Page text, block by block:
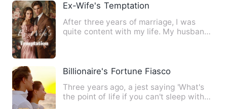
Ex-Wife's Temptation
After three years of marriage, I was
quite content with my life. My husband
Billionaire's Fortune Fiasco
Three years ago, a jest saying 'What's
the point of life if you can't sleep with